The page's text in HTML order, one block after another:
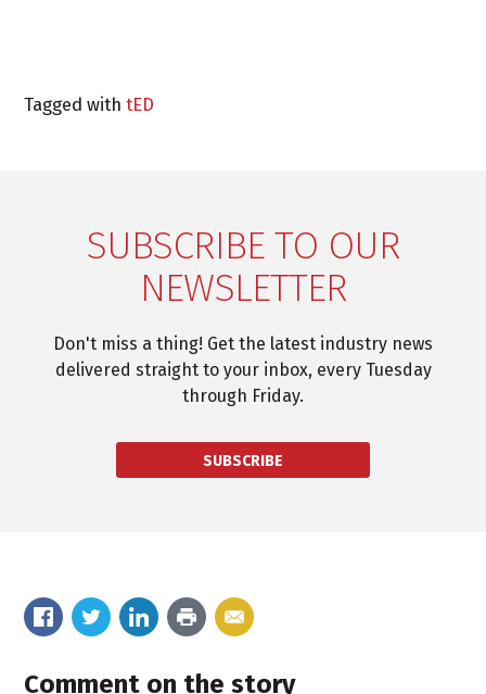
Tagged withtED
SUBSCRIBE TO OUR
NEWSLETTER
Don't miss a thing! Get the latest industry news
delivered straight to your inbox, every Tuesday
through Friday.
SUBSCRIBE
Comment on the story